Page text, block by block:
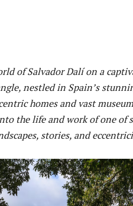
of Salvador Dalí on a
nestled in Spain’s
homes and vast
the life and work of one of
stories, and